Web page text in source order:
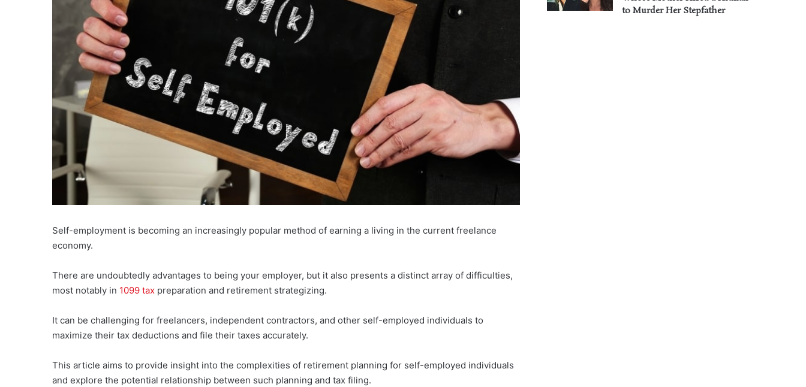
Self-employment is becoming an increasingly popular method of earning a living in the current freelance
economy.
There are undoubtedly advantages to being your employer, but it also presents a distinct array of difficulties,
most notably in 1099 tax preparation and retirement strategizing.
It can be challenging for freelancers, independent contractors, and other self-employed individuals to
maximize their tax deductions and file their taxes accurately.
This article aims to provide insight into the complexities of retirement planning for self-employed individuals
and explore the potential relationship between such planning and tax filing.
to Murder Her Stepfather